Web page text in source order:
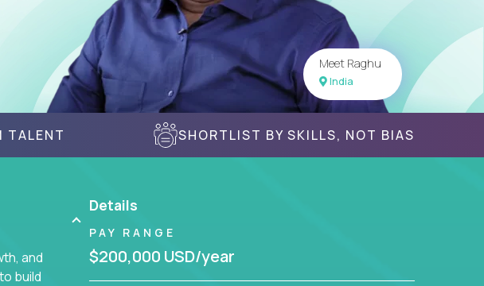
Meet Raghu
India
TALENT SHORTLIST BY SKILLS, NOT BIAS
and
build
Details
PAY RANGE
$200,000 USD/year